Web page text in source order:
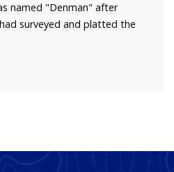
named "Denman" after
surveyed and platted the